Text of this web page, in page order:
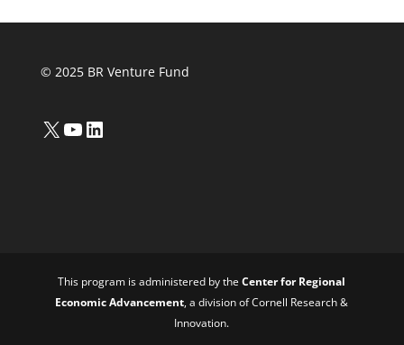
© 2025 BR Venture Fund
X YouTube
LinkedIn
This program is administered by theCenter for Regional
Economic Advancement, a division of Cornell Research &
Innovation.